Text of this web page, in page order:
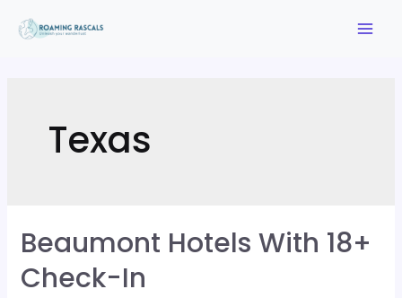
Texas
Beaumont Hotels With 18+
Check-In